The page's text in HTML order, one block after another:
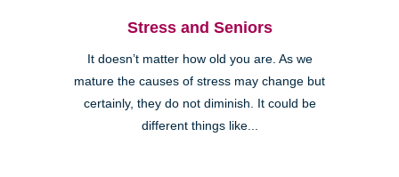
Stress and Seniors
It doesn’t matter how old you are. As we
mature the causes of stress may change but
certainly, they do not diminish. It could be
different things like...